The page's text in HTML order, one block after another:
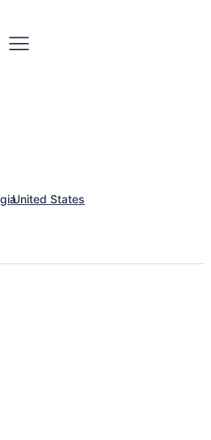
United States